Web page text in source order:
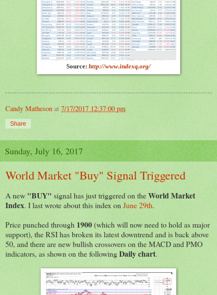
Source: http://www.indexq.org/
Candy Matheson at 7/17/2017 12:37:00 pm
Share
Sunday, July 16, 2017
World Market "Buy" Signal Triggered
A new "BUY" signal has just triggered on theWorld Market
Index. I last wrote about this index on June 29th.
Price punched through 1900(which will now need to hold as major
support), the RSI has broken its latest downtrend and is back above
50, and there are new bullish crossovers on the MACD and PMO
indicators, as shown on the followingDaily chart.